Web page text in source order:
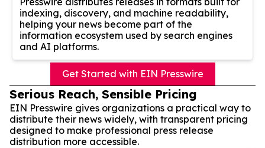
indexing, discovery, and machine readability,
helping your news become part of the
information ecosystem used by search engines
and AI platforms.
Get Started with EIN Presswire
Serious Reach, Sensible Pricing
EIN Presswire gives organizations a practical way to
distribute their news widely, with transparent pricing
designed to make professional press release
distribution more accessible.